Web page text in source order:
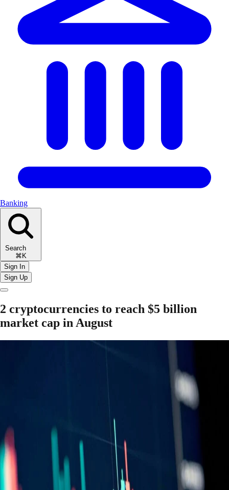
Banking
Search
⌘K
Sign In
Sign Up
2 cryptocurrencies to reach $5 billion
market cap in August